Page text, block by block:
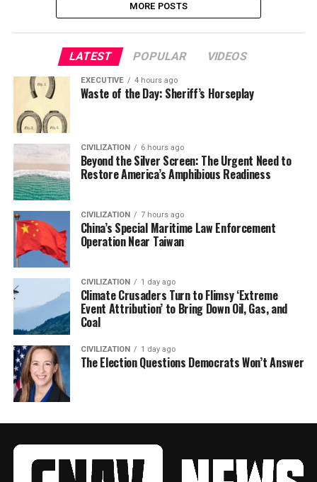
MORE POSTS
LATEST POPULAR VIDEOS
EXECUTIVE 4 hours ago
Waste of the Day: Sheriff’s Horseplay
CIVILIZATION 6 hours ago
Beyond the Silver Screen: The Urgent Need to
Restore America’s Amphibious Readiness
CIVILIZATION 7 hours ago
China’s Special Maritime Law Enforcement
Operation Near Taiwan
CIVILIZATION 1 day ago
Climate Crusaders Turn to Flimsy ‘Extreme
Event Attribution’ to Bring Down Oil, Gas, and
Coal
CIVILIZATION 1 day ago
The Election Questions Democrats Won’t Answer